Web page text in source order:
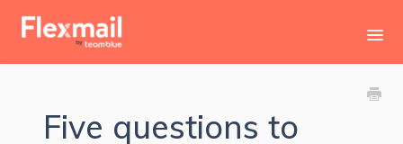
Five questions to